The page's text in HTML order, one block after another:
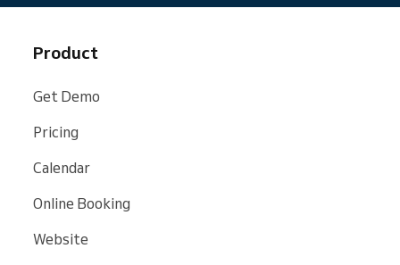
Product
Get Demo
Pricing
Calendar
Online Booking
Website